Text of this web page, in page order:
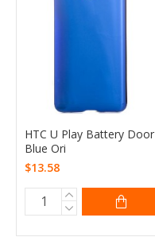
HTC U Play Battery Door
Blue Ori
$13.58